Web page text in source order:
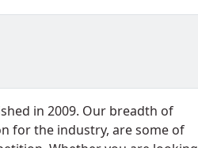
in 2009. Our breadth of
for the industry, are some of